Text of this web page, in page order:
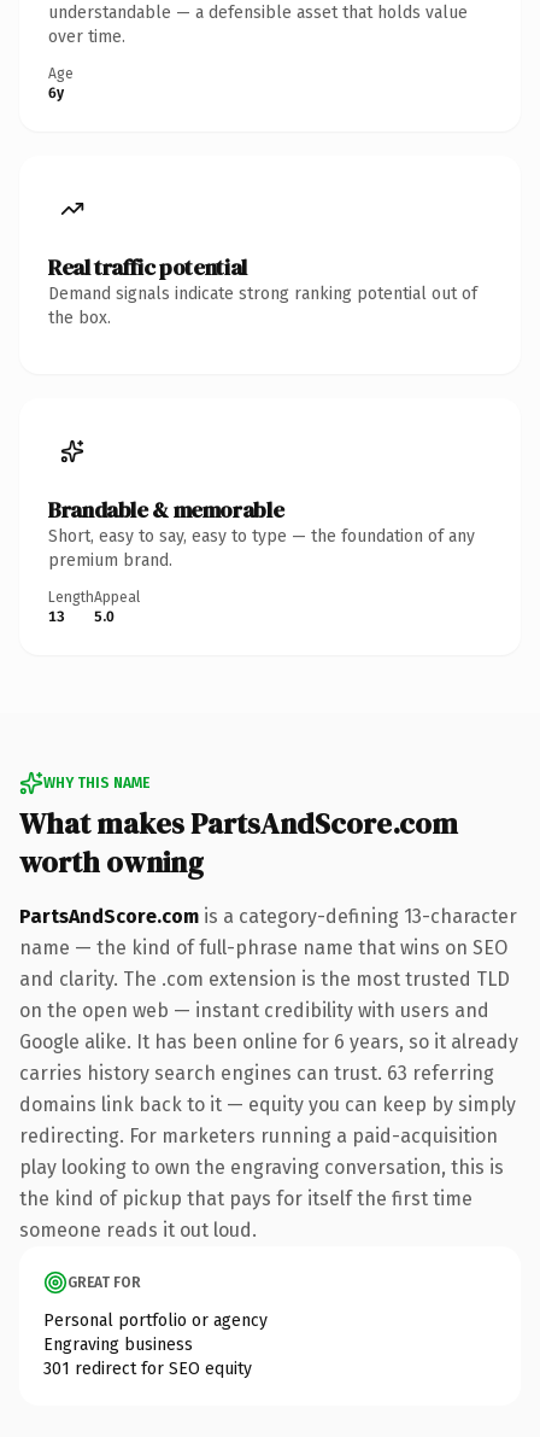
understandable — a defensible asset that holds value
over time.
Age
6y
Real traffic potential
Demand signals indicate strong ranking potential out of
the box.
Brandable & memorable
Short, easy to say, easy to type — the foundation of any
premium brand.
Length
13
Appeal
5.0
WHY THIS NAME
What makes PartsAndScore.com
worth owning
PartsAndScore.com is a category-defining 13-character
name — the kind of full-phrase name that wins on SEO
and clarity. The .com extension is the most trusted TLD
on the open web — instant credibility with users and
Google alike. It has been online for 6 years, so it already
carries history search engines can trust. 63 referring
domains link back to it — equity you can keep by simply
redirecting. For marketers running a paid-acquisition
play looking to own the engraving conversation, this is
the kind of pickup that pays for itself the first time
someone reads it out loud.
GREAT FOR
Personal portfolio or agency
Engraving business
301 redirect for SEO equity